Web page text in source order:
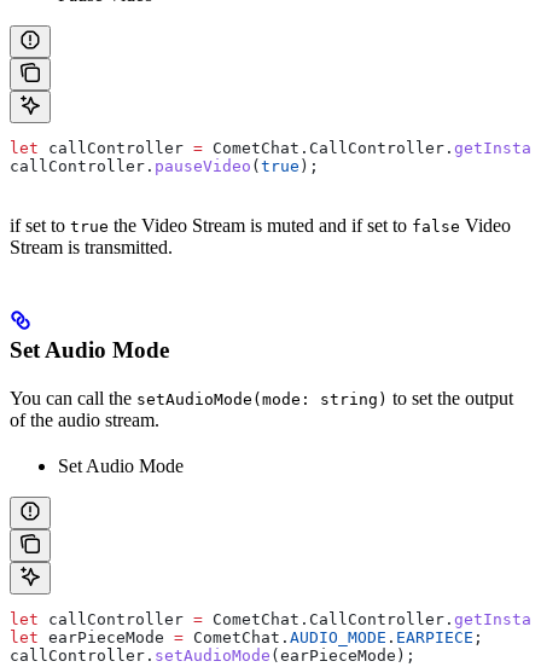
let callController = CometChat . CallController .
callController . pauseVideo ( true );
if set to true the Video Stream is muted and if set to false Video
Stream is transmitted.
Set Audio Mode
You can call the setAudioMode(mode: string) to set the output
of the audio stream.
Set Audio Mode
let callController = CometChat . CallController .
let earPieceMode = CometChat . AUDIO_MODE . EARPIECE ;
callController . setAudioMode ( earPieceMode );